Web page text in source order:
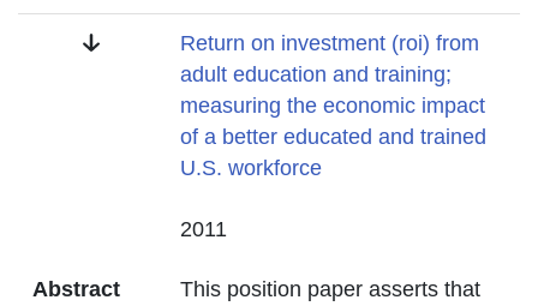
Title
Return on investment (roi) from
adult education and training;
measuring the economic impact
of a better educated and trained
U.S. workforce
2011
Abstract
This position paper asserts that